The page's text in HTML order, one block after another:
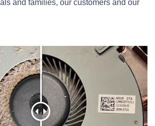
and families, our customers and our